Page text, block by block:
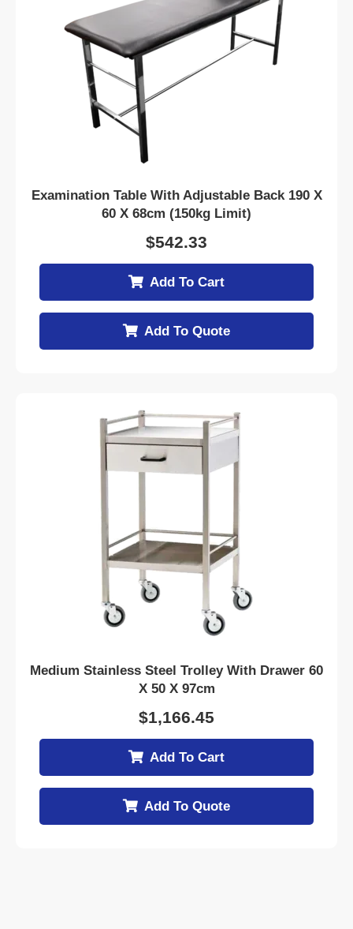
Examination Table With Adjustable Back 190 X
60 X 68cm (150kg Limit)
$542.33
Add To Cart
Add To Quote
Medium Stainless Steel Trolley With Drawer 60
X 50 X 97cm
$1,166.45
Add To Cart
Add To Quote